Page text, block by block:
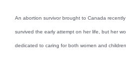
An abortion survivor brought to Canada
survived the early attempt on her life, but her
dedicated to caring for both women and children.